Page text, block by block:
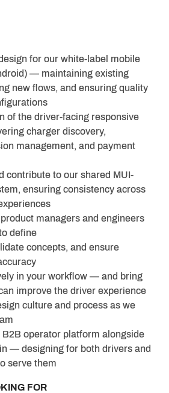
for our white-label mobile
— maintaining existing
new flows, and ensuring quality
of the driver-facing responsive
charger discovery,
management, and payment
contribute to our shared MUI-
ensuring consistency across
managers and engineers
define
concepts, and ensure
in your workflow — and bring
improve the driver experience
culture and process as we
operator platform alongside
— designing for both drivers and
serve them
FOR